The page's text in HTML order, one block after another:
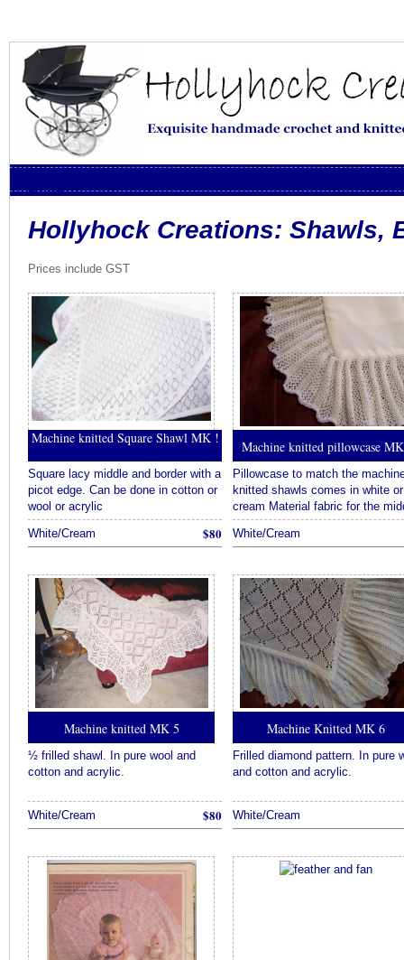
Menu
Hollyhock Creations: Shawls,
Prices include GST
토
토
사
이
트
추
천
링
크
음
추
천
온
라
홀
덤
추
천
토
토
사
이
트
천
카
노
사
이
추
천
대
밤
추
천
Machine knitted Square Shawl MK !
Square lacy middle and border with a
picot edge. Can be done in cotton or
wool or acrylic
White/Cream
$80
Machine knitted pillowcase
Pillowcase to match the
knitted shawls comes in white or
cream Material fabric for the
White/Cream
Machine knitted MK 5
½ frilled shawl. In pure wool and
cotton and acrylic.
White/Cream $80
Machine Knitted MK 6
Frilled diamond pattern. In pure
and cotton and acrylic.
White/Cream